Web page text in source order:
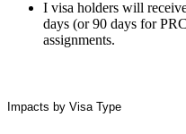
I visa holders will
days (or 90 days for
assignments.
Impacts by Visa Type